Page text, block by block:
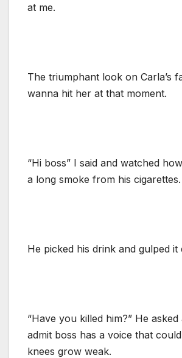
at me.
The triumphant look on Carla’s
wanna hit her at that moment.
“Hi boss” I said and watched
a long smoke from his cigarettes.
He picked his drink and gulped it
“Have you killed him?” He
admit boss has a voice that could
knees grow weak.